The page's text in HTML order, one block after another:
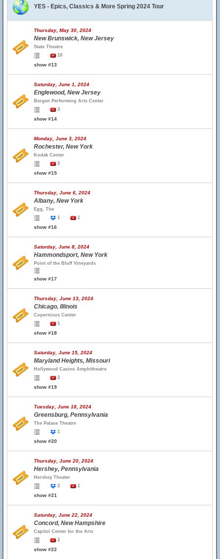
YES - Epics, Classics & More Spring 2024 Tour
Thursday, May 30, 2024
New Brunswick, New Jersey
State Theatre
10
show #13
Saturday, June 1, 2024
Englewood, New Jersey
Bergen Performing Arts Center
3
show #14
Monday, June 3, 2024
Rochester, New York
Kodak Center
2
show #15
Thursday, June 6, 2024
Albany, New York
Egg, The
1
1
show #16
Saturday, June 8, 2024
Hammondsport, New York
Point of the Bluff Vineyards
show #17
Thursday, June 13, 2024
Chicago, Illinois
Copernicus Center
1
show #18
Saturday, June 15, 2024
Maryland Heights, Missouri
Hollywood Casino Amphitheatre
2
show #19
Tuesday, June 18, 2024
Greensburg, Pennsylvania
The Palace Theatre
1
show #20
Thursday, June 20, 2024
Hershey, Pennsylvania
Hershey Theater
2
1
show #21
Saturday, June 22, 2024
Concord, New Hampshire
Capitol Center for the Arts
2
show #22